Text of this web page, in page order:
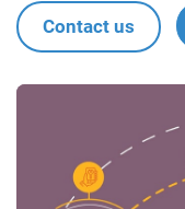
Contact us